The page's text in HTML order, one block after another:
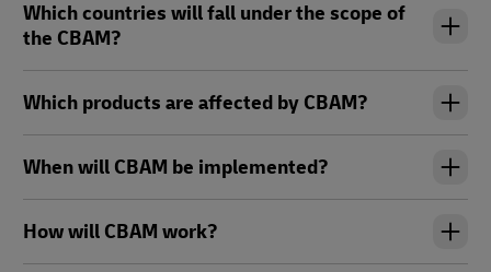
Which countries will fall under the scope of
the CBAM?
Which products are affected by CBAM?
When will CBAM be implemented?
How will CBAM work?